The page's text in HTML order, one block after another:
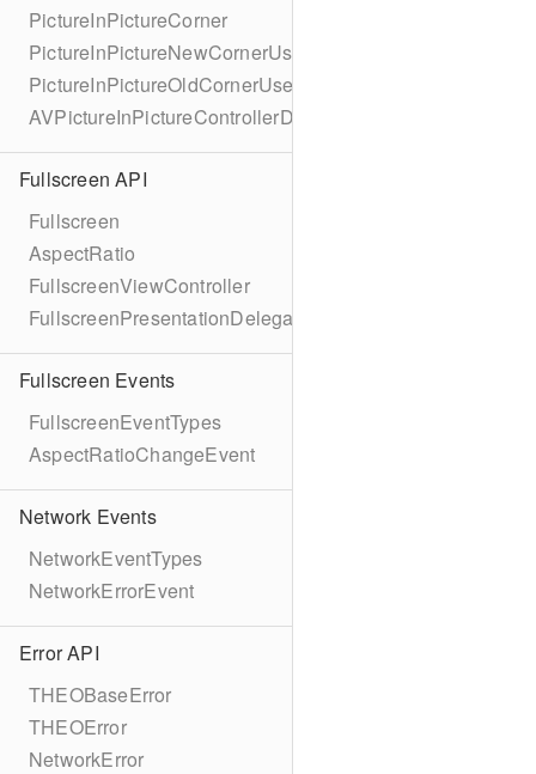
PictureInPictureCorner
PictureInPictureNewCornerUserInfoKey
PictureInPictureOldCornerUserInfoKey
AVPictureInPictureControllerDelegateExtended
Fullscreen API
Fullscreen
AspectRatio
FullscreenViewController
FullscreenPresentationDelegate
Fullscreen Events
FullscreenEventTypes
AspectRatioChangeEvent
Network Events
NetworkEventTypes
NetworkErrorEvent
Error API
THEOBaseError
THEOError
NetworkError